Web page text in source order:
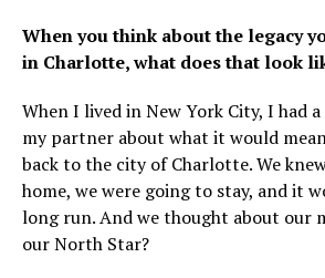
When you think about the legacy
in Charlotte, what does that look
When I lived in New York City, I had
my partner about what it would
back to the city of Charlotte. We
home, we were going to stay, and it
long run. And we thought about our
our North Star?